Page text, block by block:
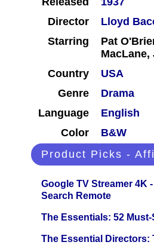
Director
Lloyd
Starring
Pat
MacLane,
Country
USA
Genre
Drama
Language
English
Color
B&W
Product Picks -
Google TV Streamer 4K
Search Remote
The Essentials: 52
The Essential Directors: